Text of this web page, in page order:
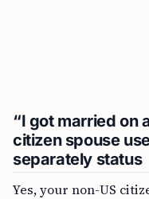
“I got married on
citizen spouse
separately status
Yes, your non-US